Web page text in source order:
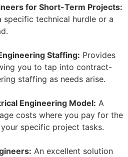
for Short-Term Projects:
technical hurdle or a
Staffing: Provides
you to tap into contract-
staffing as needs arise.
Engineering Model: A
costs where you pay for the
specific project tasks.
An excellent solution